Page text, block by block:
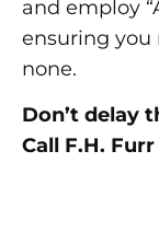
and employ
ensuring you
none.
Don’t delay
Call F.H.